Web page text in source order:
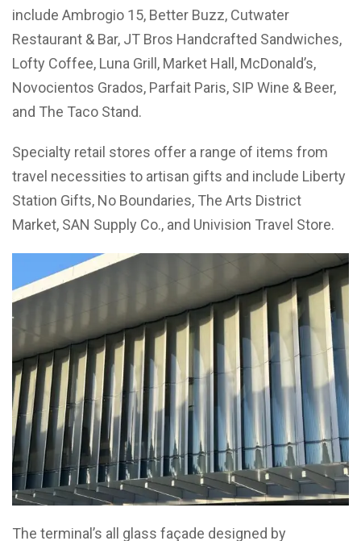
include Ambrogio 15, Better Buzz, Cutwater
Restaurant & Bar, JT Bros Handcrafted Sandwiches,
Lofty Coffee, Luna Grill, Market Hall, McDonald’s,
Novocientos Grados, Parfait Paris, SIP Wine & Beer,
and The Taco Stand.
Specialty retail stores offer a range of items from
travel necessities to artisan gifts and include Liberty
Station Gifts, No Boundaries, The Arts District
Market, SAN Supply Co., and Univision Travel Store.
The terminal’s all glass façade designed by